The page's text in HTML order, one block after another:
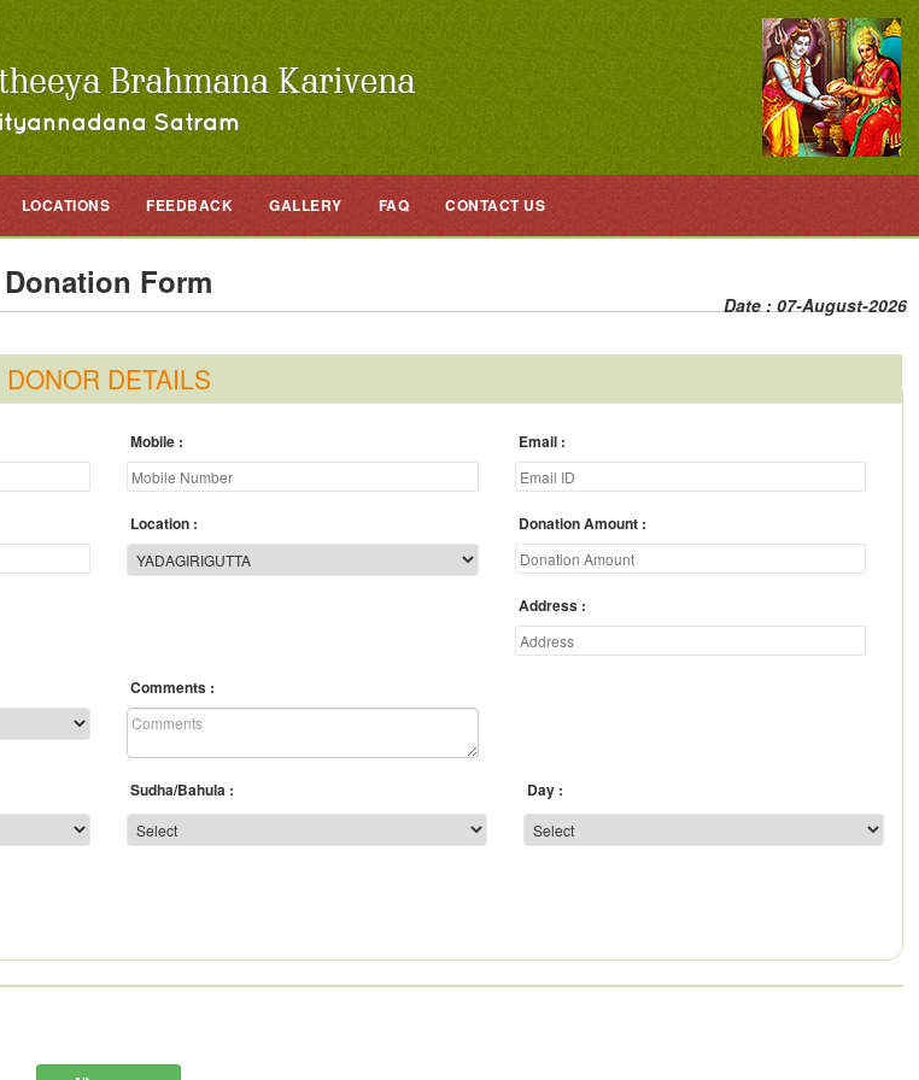
LOCATIONS FEEDBACK GALLERY FAQ CONTACT US
Donation Form
Date : 07-August-2026
DONOR DETAILS
Mobile Email
Location Donation Amount
Address
Comments
Sudha/Bahula Day